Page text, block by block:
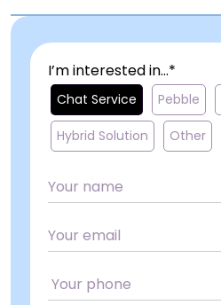
I’m interested in...*
Chat Service Pebble
Hybrid Solution Other